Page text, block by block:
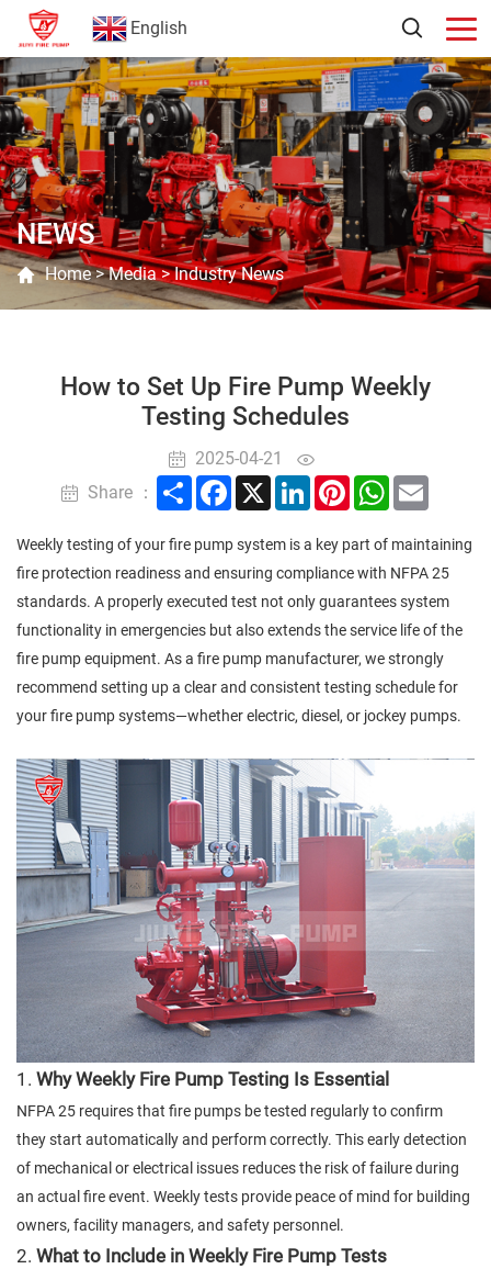
English
NEWS
Home>Media>Industry News
How to Set Up Fire Pump Weekly
Testing Schedules
2025-04-21
Share ：
ShareFacebook
X LinkedInPinterestWhatsApp
Weekly testing of your fire pump system is a key part of maintaining
fire protection readiness and ensuring compliance with NFPA 25
standards. A properly executed test not only guarantees system
functionality in emergencies but also extends the service life of the
fire pump equipment. As a fire pump manufacturer, we strongly
recommend setting up a clear and consistent testing schedule for
your fire pump systems—whether electric, diesel, or jockey pumps.
1. Why Weekly Fire Pump Testing Is Essential
NFPA 25 requires that fire pumps be tested regularly to confirm
they start automatically and perform correctly. This early detection
of mechanical or electrical issues reduces the risk of failure during
an actual fire event. Weekly tests provide peace of mind for building
owners, facility managers, and safety personnel.
2. What to Include in Weekly Fire Pump Tests